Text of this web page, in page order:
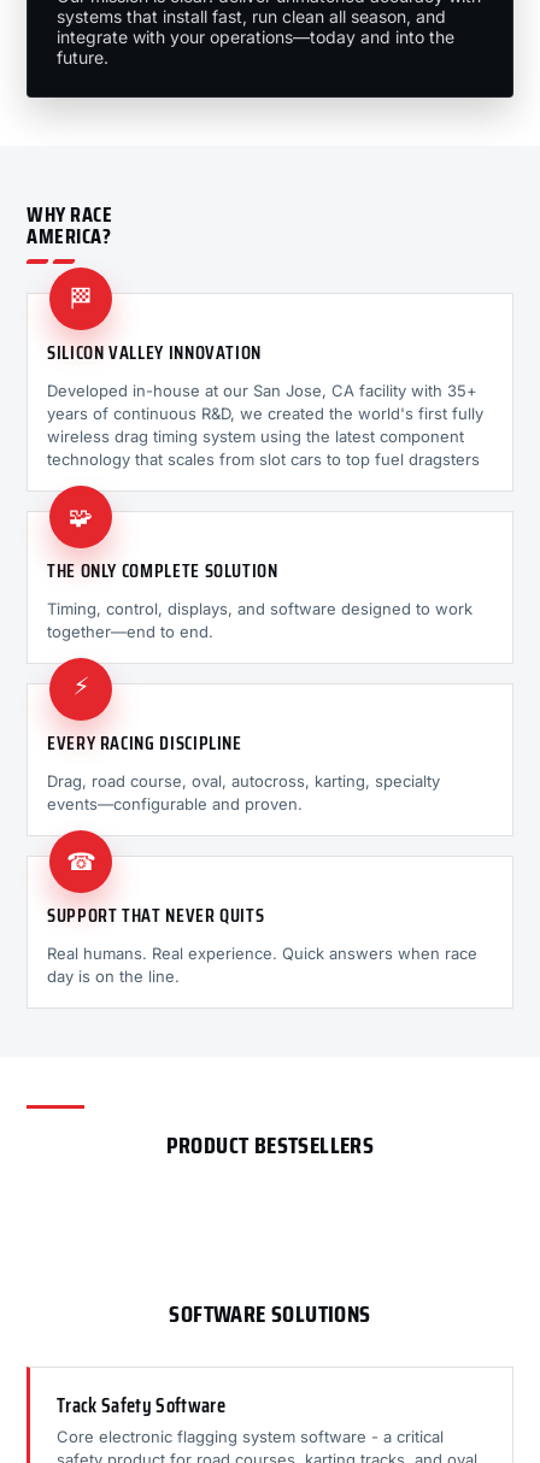
systems that install fast, run clean all season, and
integrate with your operations—today and into the
future.
WHY RACE
AMERICA?
🏁
SILICON VALLEY INNOVATION
Developed in-house at our San Jose, CA facility with 35+
years of continuous R&D, we created the world's first fully
wireless drag timing system using the latest component
technology that scales from slot cars to top fuel dragsters
🧩
THE ONLY COMPLETE SOLUTION
Timing, control, displays, and software designed to work
together—end to end.
⚡
EVERY RACING DISCIPLINE
Drag, road course, oval, autocross, karting, specialty
events—configurable and proven.
☎
SUPPORT THAT NEVER QUITS
Real humans. Real experience. Quick answers when race
day is on the line.
PRODUCT BESTSELLERS
SOFTWARE SOLUTIONS
Track Safety Software
Core electronic flagging system software - a critical